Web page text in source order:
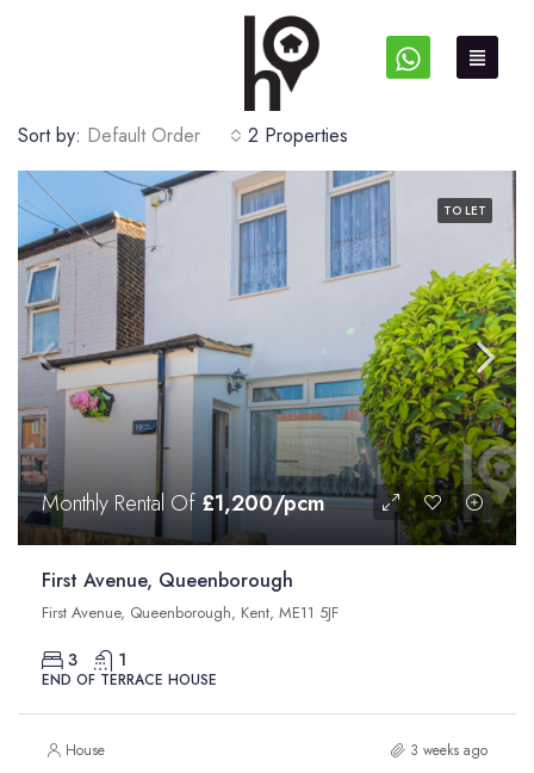
2 Properties
Sort by: Default Order
TO LET
Monthly Rental Of £1,200/pcm
First Avenue, Queenborough
First Avenue, Queenborough, Kent, ME11 5JF
3 1
END OF TERRACE HOUSE
House 3 weeks ago